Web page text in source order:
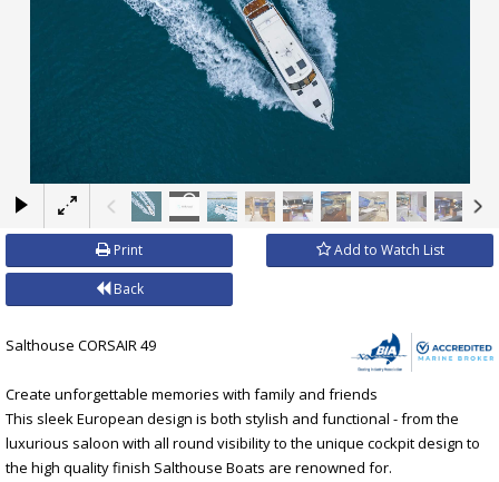
×
Print Add to Watch List
Back
Salthouse CORSAIR 49
Create unforgettable memories with family and friends
This sleek European design is both stylish and functional - from the
luxurious saloon with all round visibility to the unique cockpit design to
the high quality finish Salthouse Boats are renowned for.